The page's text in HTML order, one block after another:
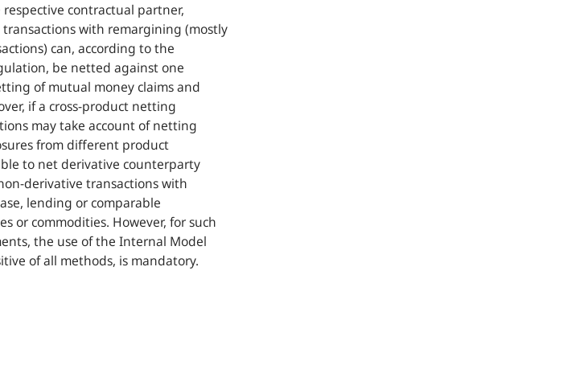
contractual partner,
with remargining (mostly
can, according to the
be netted against one
of mutual money claims and
if a cross-product netting
may take account of netting
from different product
to net derivative counterparty
derivative transactions with
lending or comparable
or commodities. However, for such
the use of the Internal Model
of all methods, is mandatory.